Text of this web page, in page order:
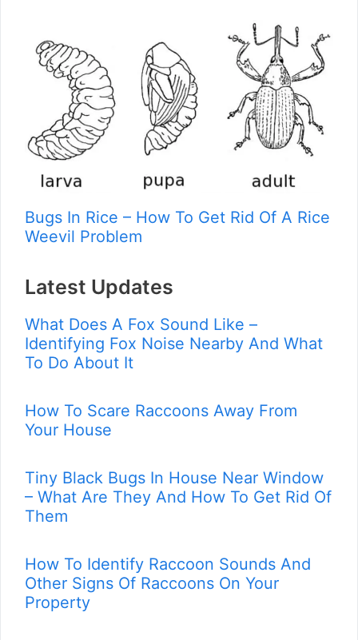
Bugs In Rice – How To Get Rid Of A Rice
Weevil Problem
Latest Updates
What Does A Fox Sound Like –
Identifying Fox Noise Nearby And What
To Do About It
How To Scare Raccoons Away From
Your House
Tiny Black Bugs In House Near Window
– What Are They And How To Get Rid Of
Them
How To Identify Raccoon Sounds And
Other Signs Of Raccoons On Your
Property